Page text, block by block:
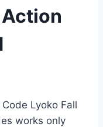
Lyoko Fall
works only